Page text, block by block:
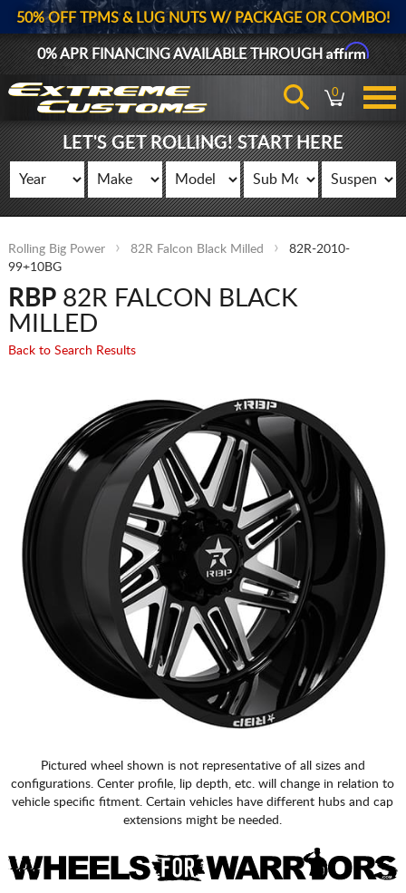
50% OFF TPMS & LUG NUTS W/ PACKAGE OR COMBO!
0% APR FINANCING AVAILABLE THROUGHAffirm
0
LET'S GET ROLLING! START HERE
Rolling Big Power 82R Falcon Black Milled
82R-2010-
99+10BG
RBP82R FALCON BLACK
MILLED
Back to Search Results
Pictured wheel shown is not representative of all sizes and
configurations. Center profile, lip depth, etc. will change in relation to
vehicle specific fitment. Certain vehicles have different hubs and cap
extensions might be needed.